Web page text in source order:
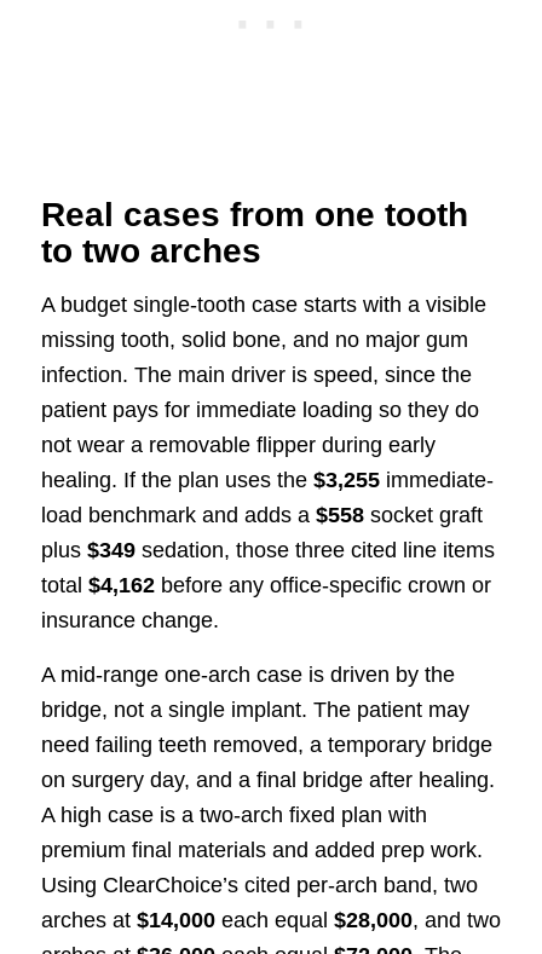
Real cases from one tooth
to two arches
A budget single-tooth case starts with a visible
missing tooth, solid bone, and no major gum
infection. The main driver is speed, since the
patient pays for immediate loading so they do
not wear a removable flipper during early
healing. If the plan uses the $3,255immediate-
load benchmark and adds a $558socket graft
plus $349sedation, those three cited line items
total $4,162before any office-specific crown or
insurance change.
A mid-range one-arch case is driven by the
bridge, not a single implant. The patient may
need failing teeth removed, a temporary bridge
on surgery day, and a final bridge after healing.
A high case is a two-arch fixed plan with
premium final materials and added prep work.
Using ClearChoice’s cited per-arch band, two
arches at $14,000each equal $28,000, and two